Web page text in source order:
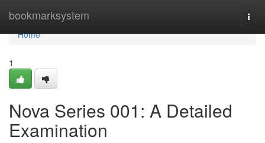
bookmarksystem
Home
Home
1
Nova Series 001: A Detailed
Examination